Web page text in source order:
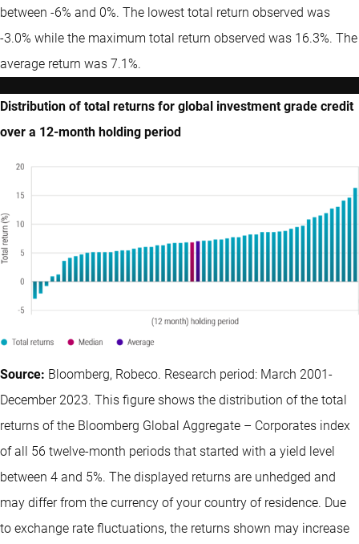
between -6% and 0%. The lowest total return observed was
-3.0% while the maximum total return observed was 16.3%. The
average return was 7.1%.
Distribution of total returns for global investment grade credit
over a 12-month holding period
Source: Bloomberg, Robeco. Research period: March 2001-
December 2023. This figure shows the distribution of the total
returns of the Bloomberg Global Aggregate – Corporates index
of all 56 twelve-month periods that started with a yield level
between 4 and 5%. The displayed returns are unhedged and
may differ from the currency of your country of residence. Due
to exchange rate fluctuations, the returns shown may increase